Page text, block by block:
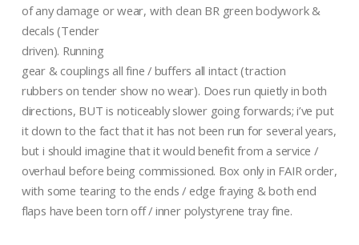
of any damage or wear, with clean BR green bodywork &
decals (Tender
driven). Running
gear & couplings all fine / buffers all intact (traction
rubbers on tender show no wear). Does run quietly in both
directions, BUT is noticeably slower going forwards; i’ve put
it down to the fact that it has not been run for several years,
but i should imagine that it would benefit from a service /
overhaul before being commissioned. Box only in FAIR order,
with some tearing to the ends / edge fraying & both end
flaps have been torn off / inner polystyrene tray fine.